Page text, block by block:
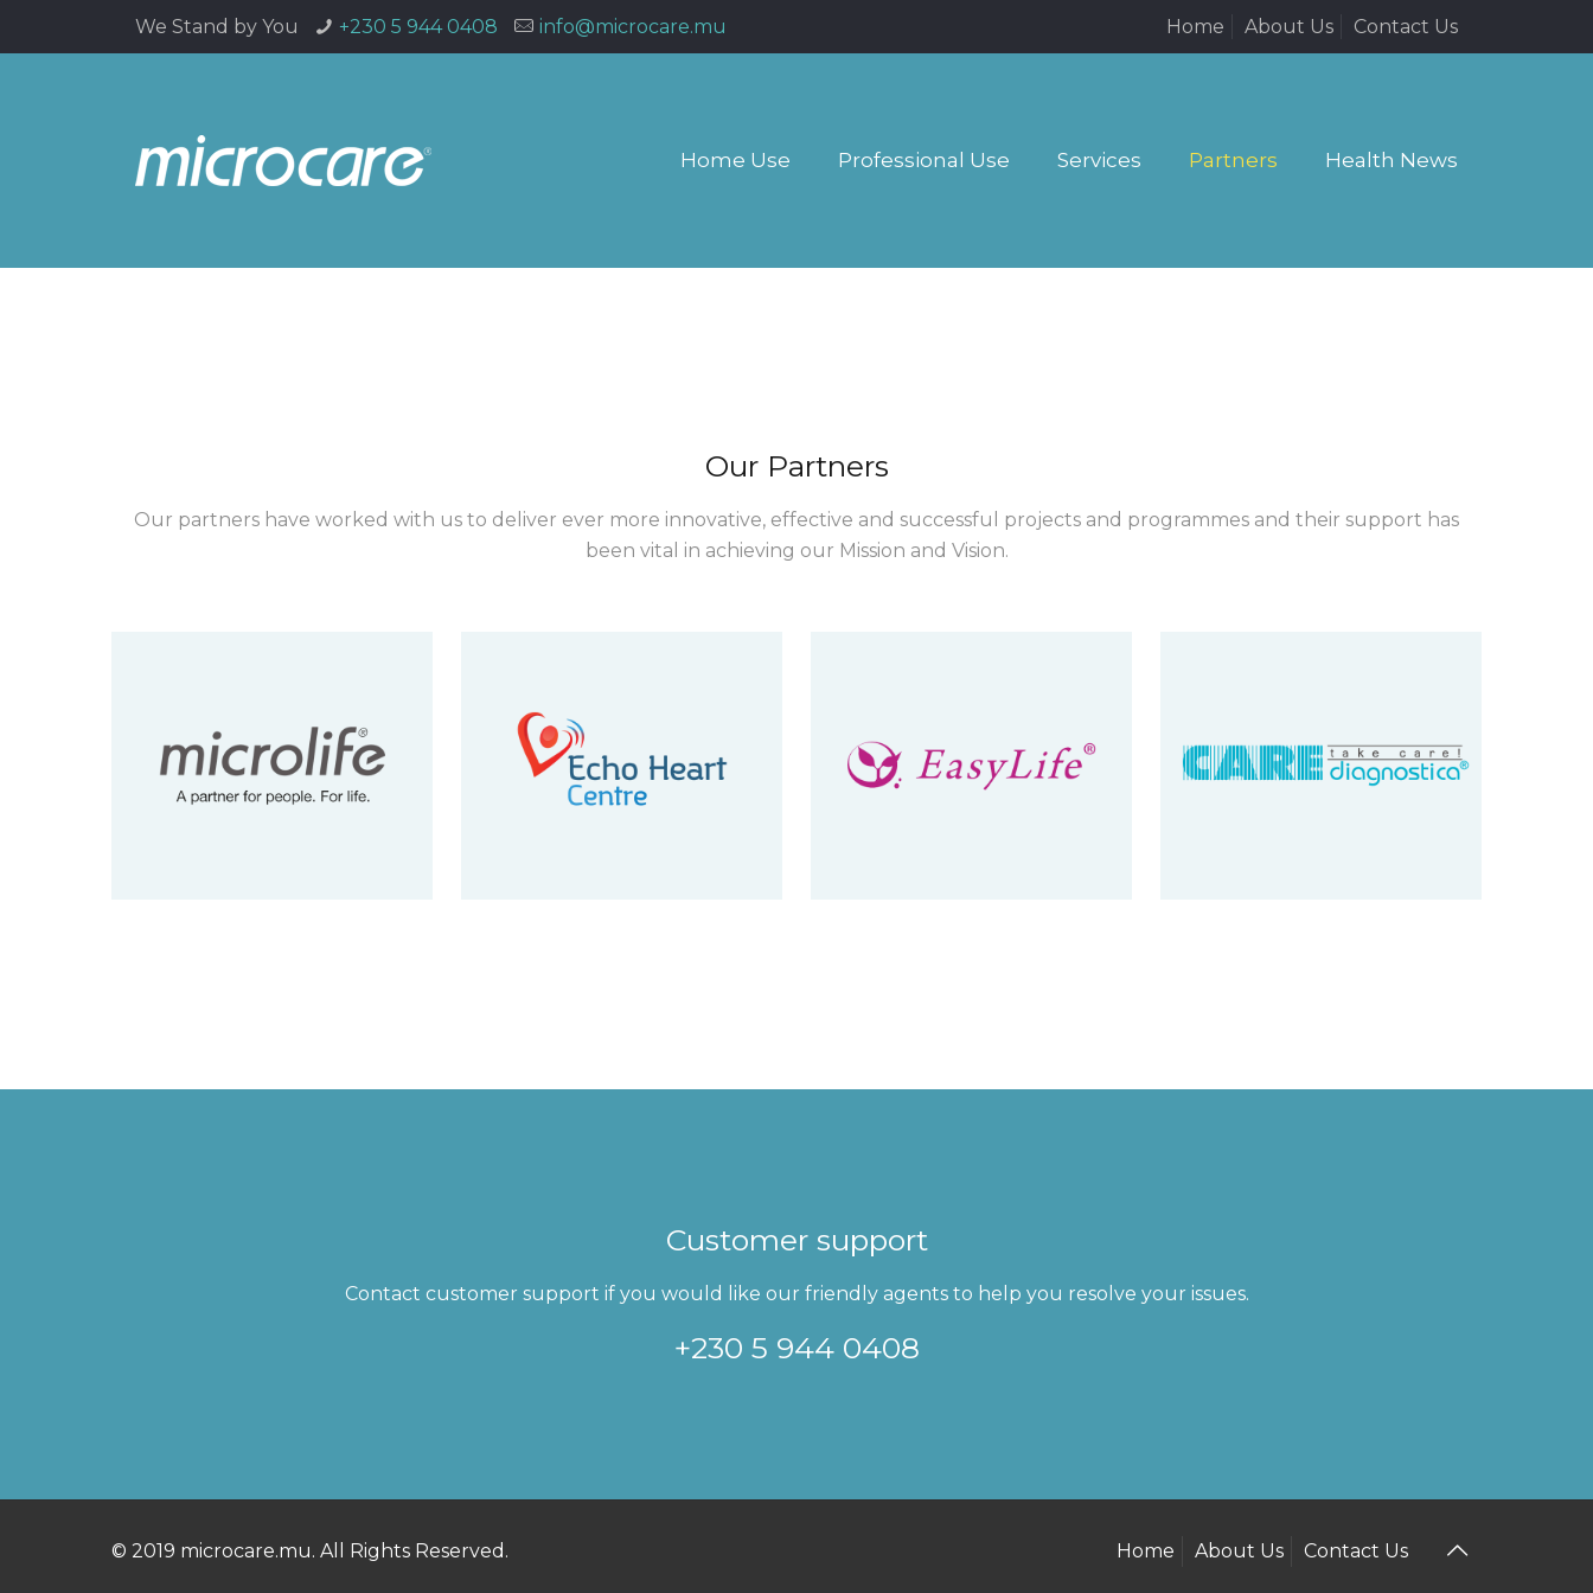
We Stand by You +230 5 944 0408 info@microcare.mu Home About Us Contact Us
Home Use Professional Use Services Partners Health News
Our Partners
Our partners have worked with us to deliver ever more innovative, effective and successful projects and programmes and their support has
been vital in achieving our Mission and Vision.
Customer support
Contact customer support if you would like our friendly agents to help you resolve your issues.
+230 5 944 0408
© 2019 microcare.mu. All Rights Reserved. Home About Us Contact Us